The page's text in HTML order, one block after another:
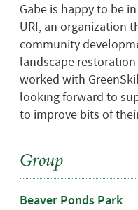
Gabe is happy to be
URI, an organization
community
landscape
worked with
looking forward to
to improve bits of
Group
Beaver Ponds Park